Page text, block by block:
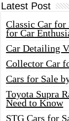
Latest Post
Classic Car
for Car
Car Detailing
Collector Car
Cars for Sale
Toyota Supra
Need to Know
STG Cars for